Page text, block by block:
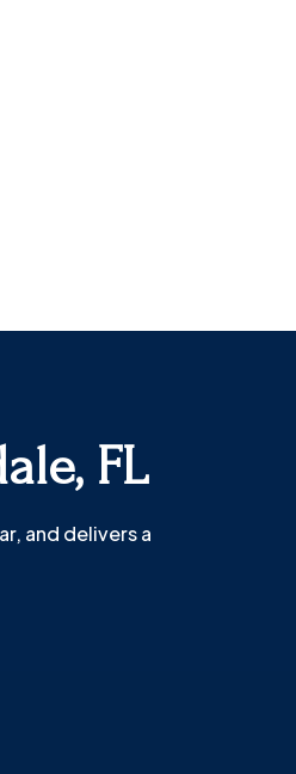
FL
and delivers a